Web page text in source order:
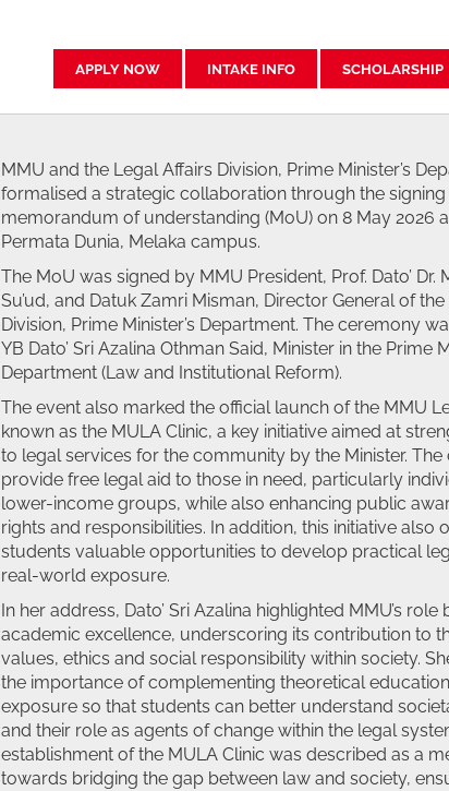
APPLY NOW INTAKE INFO SCHOLARSHIP
MMU and the Legal Affairs Division, Prime Minister’s
formalised a strategic collaboration through the signing
memorandum of understanding (MoU) on 8 May 2026
Permata Dunia, Melaka campus.
The MoU was signed by MMU President, Prof. Dato’ Dr.
Su’ud, and Datuk Zamri Misman, Director General of
Division, Prime Minister’s Department. The ceremony
YB Dato’ Sri Azalina Othman Said, Minister in the Prime
Department (Law and Institutional Reform).
The event also marked the official launch of the MMU
known as the MULA Clinic, a key initiative aimed at
to legal services for the community by the Minister. The
provide free legal aid to those in need, particularly
lower-income groups, while also enhancing public
rights and responsibilities. In addition, this initiative also
students valuable opportunities to develop practical
real-world exposure.
In her address, Dato’ Sri Azalina highlighted MMU’s role
academic excellence, underscoring its contribution to
values, ethics and social responsibility within society.
the importance of complementing theoretical
exposure so that students can better understand
and their role as agents of change within the legal
establishment of the MULA Clinic was described as a
towards bridging the gap between law and society,